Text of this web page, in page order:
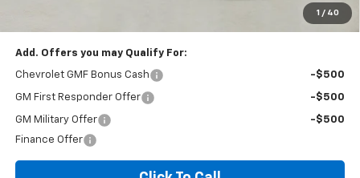
1 / 40
Add. Offers you may Qualify For:
Chevrolet GMF Bonus Cash -$500
GM First Responder Offer -$500
GM Military Offer
-$500
Finance Offer